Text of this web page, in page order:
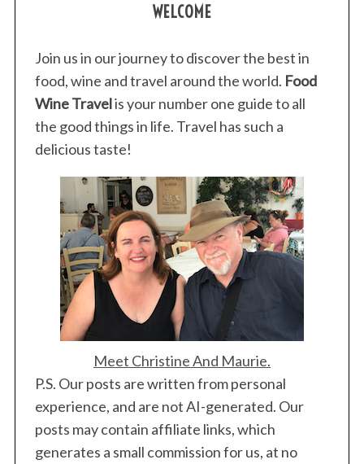
WELCOME
Join us in our journey to discover the best in
food, wine and travel around the world. Food
Wine Travelis your number one guide to all
the good things in life. Travel has such a
delicious taste!
Meet Christine And Maurie.
P.S. Our posts are written from personal
experience, and are not AI-generated. Our
posts may contain affiliate links, which
generates a small commission for us, at no